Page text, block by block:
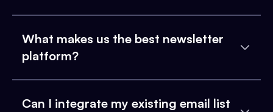
What makes us the best newsletter
platform?
Can I integrate my existing email list